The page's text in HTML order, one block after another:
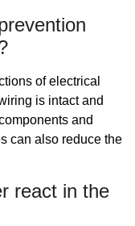
of electrical
is intact and
and
can also reduce the
react in the